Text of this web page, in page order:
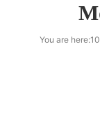
Search
You are here: